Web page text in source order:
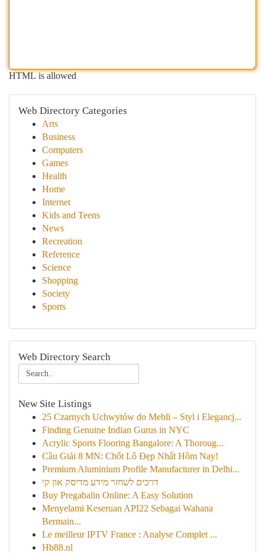
HTML is allowed
Web Directory Categories
Arts
Business
Computers
Games
Health
Home
Internet
Kids and Teens
News
Recreation
Reference
Science
Shopping
Society
Sports
Web Directory Search
New Site Listings
25 Czarnych Uchwytów do Mebli – Styl i Elegancj...
Finding Genuine Indian Gurus in NYC
Acrylic Sports Flooring Bangalore: A Thoroug...
Cầu Giải 8 MN: Chốt Lô Đẹp Nhất Hôm Nay!
Premium Aluminium Profile Manufacturer in Delhi...
דרכים לשחזר מידע מדיסק און קי
Buy Pregabalin Online: A Easy Solution
Menyelami Keseruan API22 Sebagai Wahana
Bermain...
Le meilleur IPTV France : Analyse Complet ...
Hb88.nl